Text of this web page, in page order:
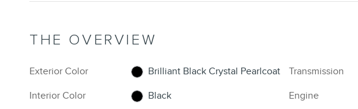
THE OVERVIEW
Exterior Color
Brilliant Black Crystal Pearlcoat
Interior Color
Black
Transmission
Engine